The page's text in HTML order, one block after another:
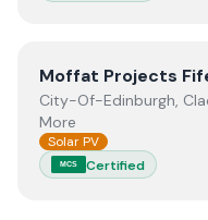
ViewMoffat Projects
Moffat Projects
City-Of-Edinburgh,
More
Solar PV
MCS Certified